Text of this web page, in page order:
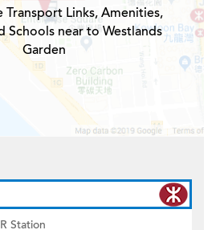
Transport Links, Amenities,
Schools near to Westlands
Garden
Station